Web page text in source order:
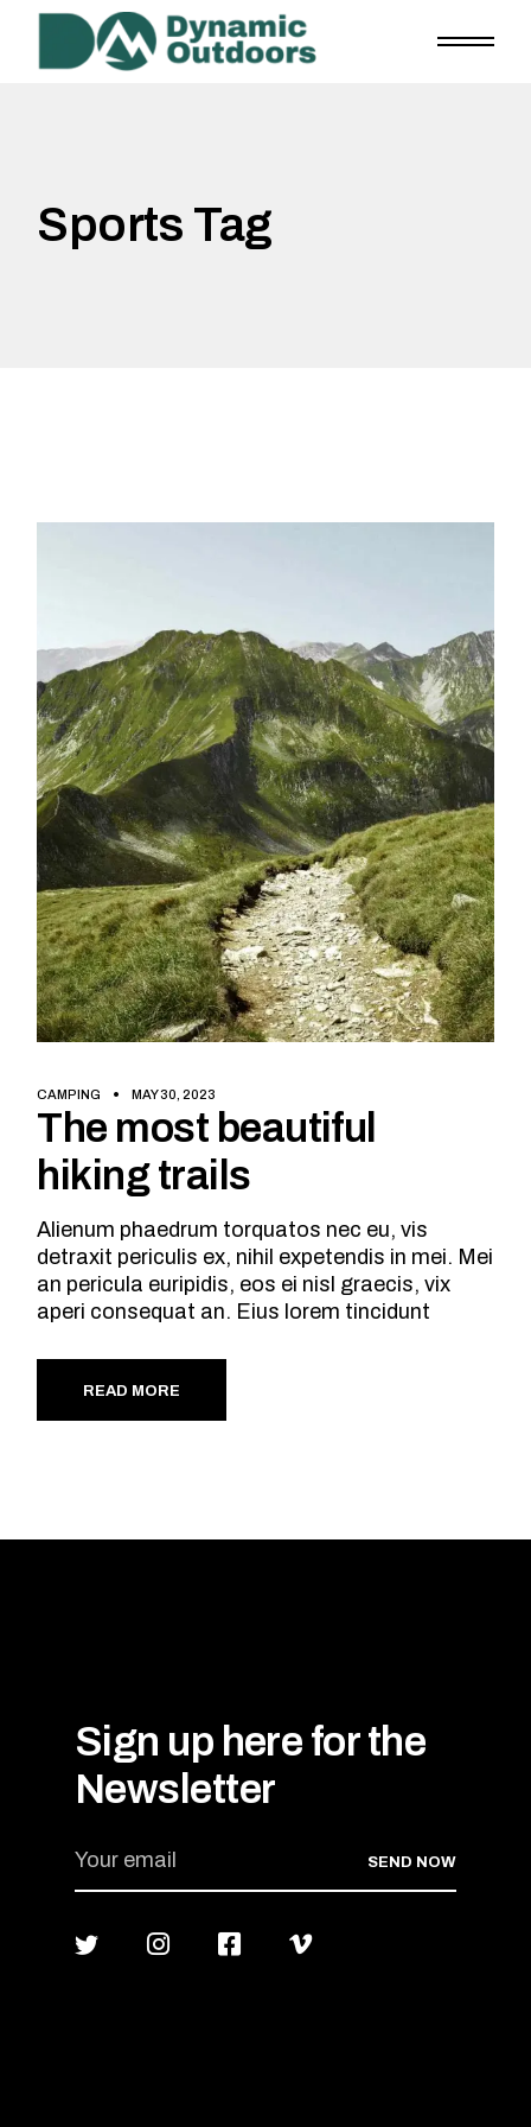
Skip
content
Sports Tag
CAMPING MAY 30, 2023
The most beautiful
hiking trails
Alienum phaedrum torquatos nec eu, vis
detraxit periculis ex, nihil expetendis in mei. Mei
an pericula euripidis, eos ei nisl graecis, vix
aperi consequat an. Eius lorem tincidunt
READ MORE
Sign up here for the
Newsletter
SEND NOW